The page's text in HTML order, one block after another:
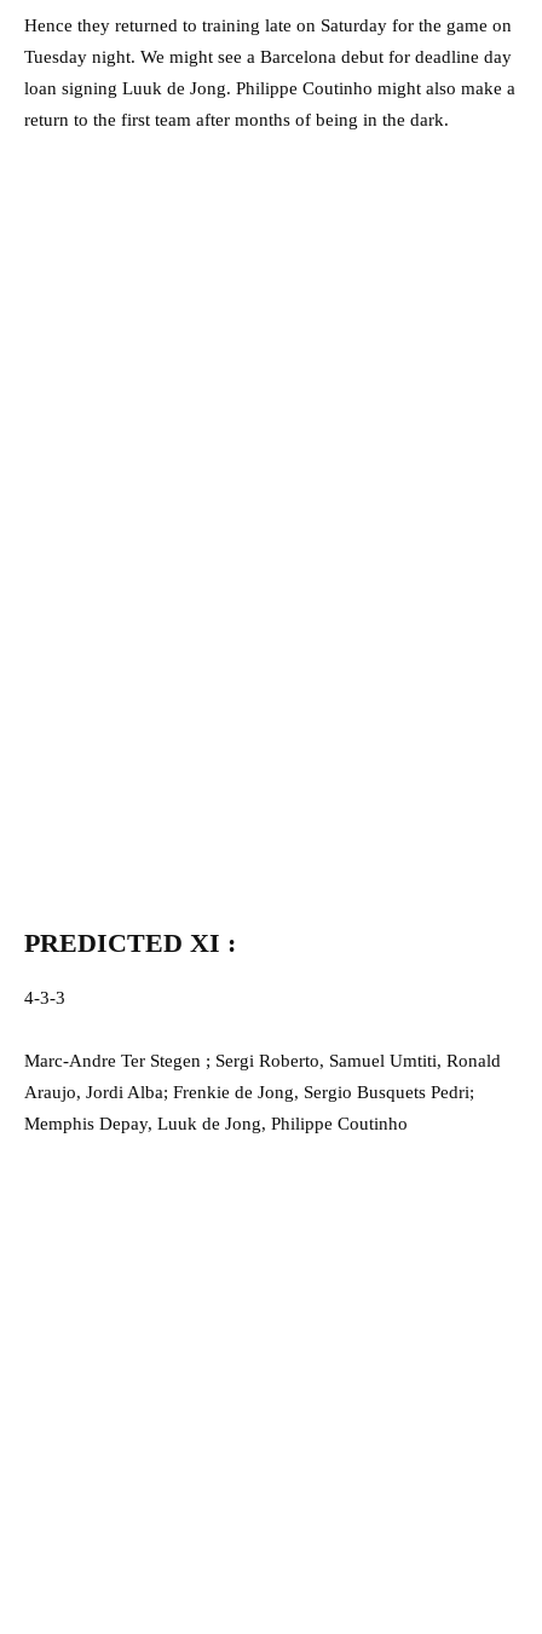
Hence they returned to training late on Saturday for the game on
Tuesday night. We might see a Barcelona debut for deadline day
loan signing Luuk de Jong. Philippe Coutinho might also make a
return to the first team after months of being in the dark.
PREDICTED XI :
4-3-3
Marc-Andre Ter Stegen ; Sergi Roberto, Samuel Umtiti, Ronald
Araujo, Jordi Alba; Frenkie de Jong, Sergio Busquets Pedri;
Memphis Depay, Luuk de Jong, Philippe Coutinho